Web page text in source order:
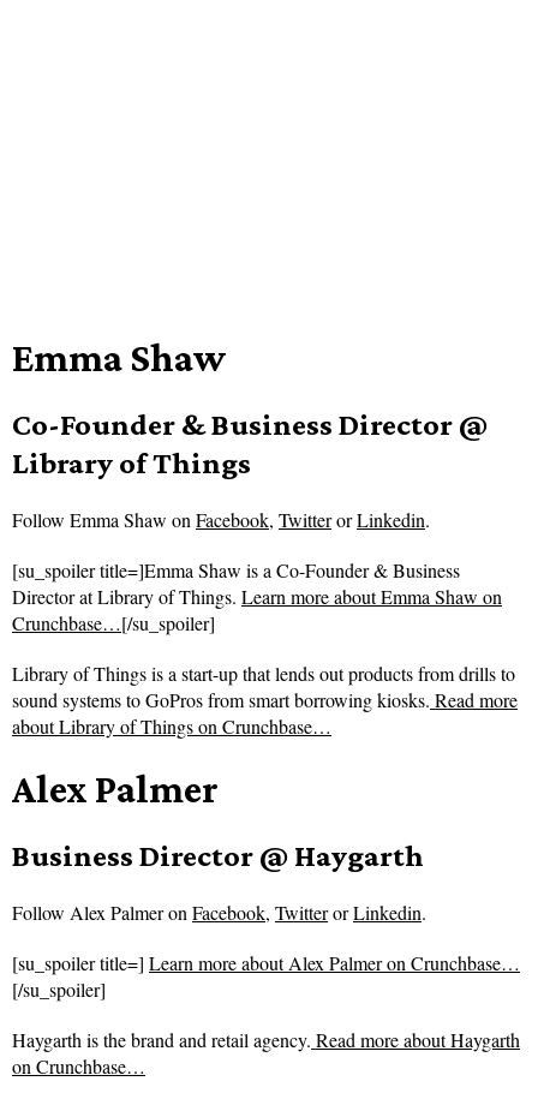
Emma Shaw
Co-Founder & Business Director @
Library of Things
Follow Emma Shaw onFacebook, TwitterorLinkedin.
[su_spoiler title=]Emma Shaw is a Co-Founder & Business
Director at Library of Things. Learn more about Emma Shaw on
Crunchbase…[/su_spoiler]
Library of Things is a start-up that lends out products from drills to
sound systems to GoPros from smart borrowing kiosks. Read more
aboutLibrary of Things on Crunchbase…
Alex Palmer
Business Director @ Haygarth
Follow Alex Palmer onFacebook, TwitterorLinkedin.
[su_spoiler title=] Learn more about Alex Palmer on Crunchbase…
[/su_spoiler]
Haygarth is the brand and retail agency. Read more aboutHaygarth
on Crunchbase…